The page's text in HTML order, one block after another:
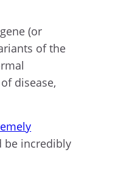
(or
of the
disease,
be incredibly